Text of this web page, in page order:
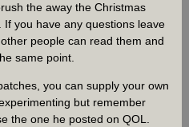
the away the Christmas
you have any questions leave
people can read them and
same point.
you can supply your own
but remember
the one he posted on QOL.